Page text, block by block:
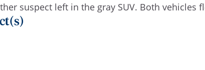
suspect left in the gray SUV. Both